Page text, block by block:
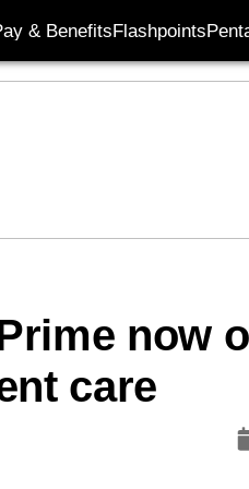
& BenefitsFlashpoints
now
care